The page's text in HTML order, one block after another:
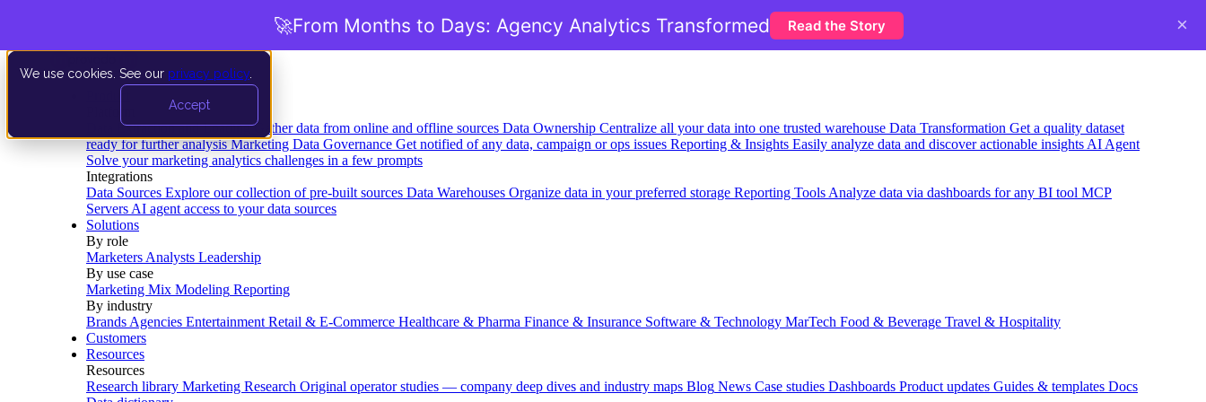
We use cookies. See our privacy policy
Accept
Data Extraction and Loading Gather data from online and offline sources Data Ownership Centralize all your data into one trusted warehouse Data Transformation Get a quality dataset
ready for further analysis Marketing Data Governance Get notified of any data, campaign or ops issues Reporting & Insights Easily analyze data and discover actionable insights AI Agent
Solve your marketing analytics challenges in a few prompts
Integrations
Data Sources Explore our collection of pre-built sources Data Warehouses Organize data in your preferred storage Reporting Tools Analyze data via dashboards for any BI tool MCP
Servers AI agent access to your data sources
Solutions
By role
Marketers Analysts Leadership
By use case
Marketing Mix Modeling Reporting
By industry
Brands Agencies Entertainment Retail & E-Commerce Healthcare & Pharma Finance & Insurance Software & Technology MarTech Food & Beverage Travel & Hospitality
Customers
Resources
Resources
Research library Marketing Research Original operator studies — company deep dives and industry maps Blog News Case studies Dashboards Product updates Guides & templates Docs
🚀From Months to Days: Agency Analytics Transformed Read the Story ×